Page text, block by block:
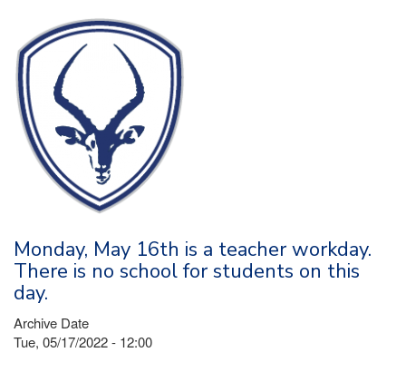
Monday, May 16th is a teacher workday.
There is no school for students on this
day.
Archive Date
Tue, 05/17/2022 - 12:00